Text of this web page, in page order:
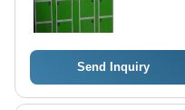
Send Inquiry